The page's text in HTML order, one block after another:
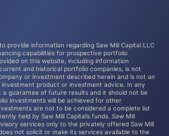
provide information regarding Saw Mill Capital LLC
capabilities for prospective portfolio
on this website, including information
and historical portfolio companies, is not
or investment described herein and is not an
product or investment advice. In any
guarantee of future results and it should not be
investments will be achieved for other
are not to be considered a complete list
held by Saw Mill Capital’s funds. Saw Mill
services only to the privately offered Saw Mill
not solicit or make its services available to the